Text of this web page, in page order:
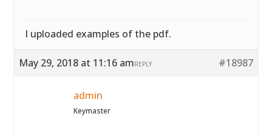
I uploaded examples of the pdf.
May 29, 2018 at 11:16 am #18987
REPLY
admin
Keymaster